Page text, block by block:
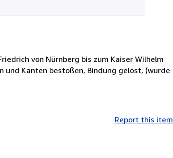
von Nürnberg bis zum Kaiser Wilhelm
und Kanten bestoßen, Bindung gelöst, (wurde
Report this item